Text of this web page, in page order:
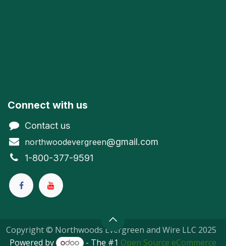
Connect with us
Contact us
northwoodevergreen@gmail.com
1-800-377-9591
Copyright © Northwoods Evergreen and Wire LLC 2025
Powered by
- The #1 Open Source eCommerce